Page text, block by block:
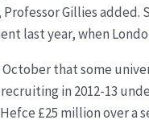
Gillies
last year, when
that some
in 2012-13
£25 million over